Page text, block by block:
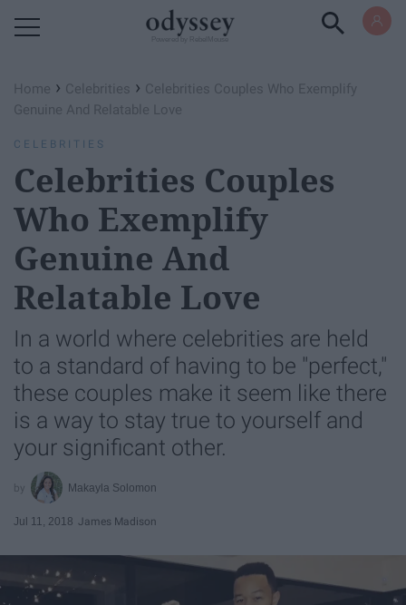
Home › Celebrities › Celebrities Couples Who Exemplify
Genuine And Relatable Love
CELEBRITIES
Celebrities Couples
Who Exemplify
Genuine And
Relatable Love
In a world where celebrities are held
to a standard of having to be "perfect,"
these couples make it seem like there
is a way to stay true to yourself and
your significant other.
Makayla Solomon
Jul 11, 2018 James Madison